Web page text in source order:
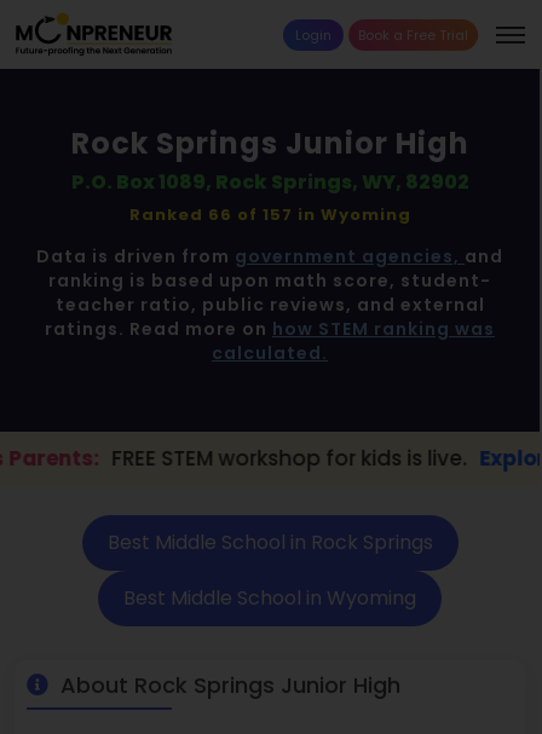
Login Book a Free Trial
Rock Springs Junior High
P.O. Box 1089, Rock Springs, WY, 82902
Ranked 66 of 157 in Wyoming
Data is driven from government agencies, and
ranking is based upon math score, student-
teacher ratio, public reviews, and external
ratings. Read more on how STEM ranking was
calculated.
STEM workshop for kids is live. Explore here →
Best Middle School in Rock Springs
Best Middle School in Wyoming
About Rock Springs Junior High